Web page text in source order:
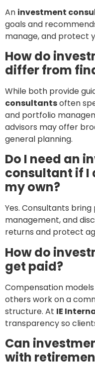
An investment
goals and
manage, and protect
How do
differ from
While both provide
consultantsoften
and portfolio
advisors may offer
general planning.
Do I need an
consultant if I
my own?
Yes. Consultants
management, and
returns and protect
How do
get paid?
Compensation
others work on a
structure. At IE
transparency so
Can
with